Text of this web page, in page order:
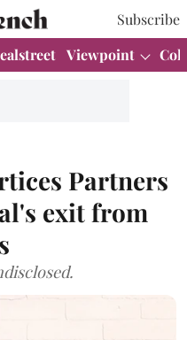
Subscribe
Viewpoint
Partners
exit from